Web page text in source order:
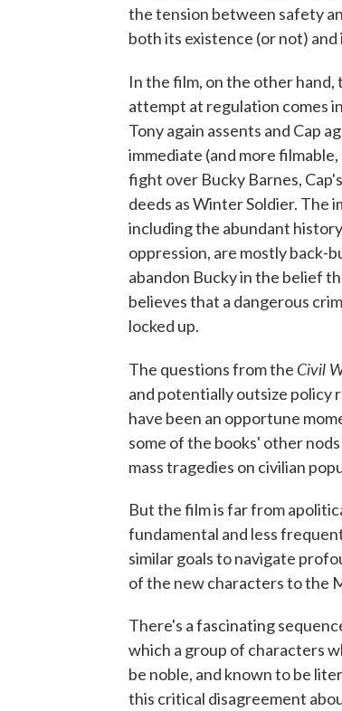
the tension between safety
both its existence (or not)
In the film, on the other
attempt at regulation comes
Tony again assents and Cap
immediate (and more
fight over Bucky Barnes,
deeds as Winter Soldier. The
including the abundant
oppression, are mostly back-
abandon Bucky in the belief
believes that a dangerous
locked up.
The questions from the Civil
and potentially outsize policy
have been an opportune
some of the books' other
mass tragedies on civilian
But the film is far from
fundamental and less
similar goals to navigate
of the new characters to the
There's a fascinating
which a group of characters
be noble, and known to be
this critical disagreement